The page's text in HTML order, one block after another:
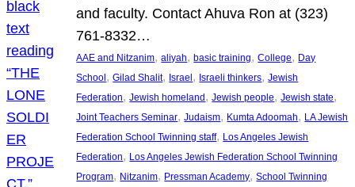
and faculty. Contact Ahuva Ron at (323)
761-8332…
AAE and Nitzanim, aliyah, basic training, College, Day
School, Gilad Shalit, Israel, Israeli thinkers, Jewish
Federation, Jewish homeland, Jewish people, Jewish state
Joint Teachers Seminar, Judaism, Kumta Adoomah, LA Jewish
Federation School Twinning staff, Los Angeles Jewish
Federation, Los Angeles Jewish Federation School Twinning
Program, Nitzanim, Pressman Academy, School Twinning